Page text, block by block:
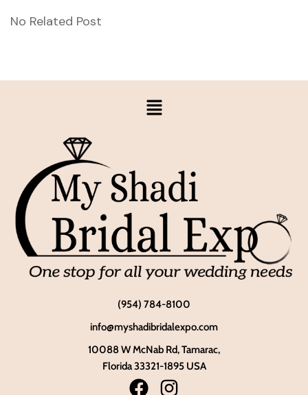
No Related Post
(954) 784-8100
info@myshadibridalexpo.com
10088 W McNab Rd, Tamarac,
Florida 33321-1895 USA